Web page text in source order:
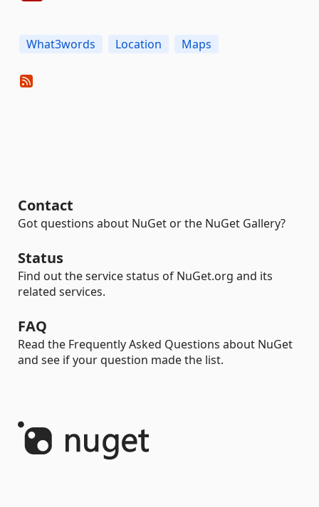
What3words Location Maps
Contact
Got questions about NuGet or the NuGet Gallery?
Status
Find out the service status of NuGet.org and its
related services.
FAQ
Read the Frequently Asked Questions about NuGet
and see if your question made the list.